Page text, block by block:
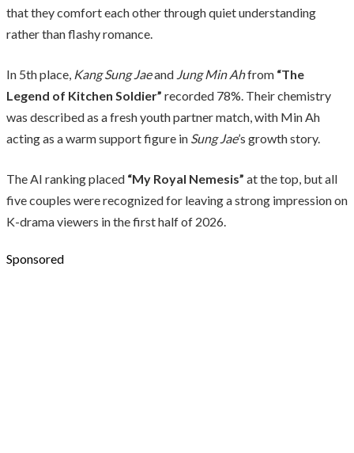
that they comfort each other through quiet understanding
rather than flashy romance.
In 5th place, Kang Sung Jaeand Jung Min Ahfrom “The
Legend of Kitchen Soldier” recorded 78%. Their chemistry
was described as a fresh youth partner match, with Min Ah
acting as a warm support figure in Sung Jae’s growth story.
The AI ranking placed “My Royal Nemesis” at the top, but all
five couples were recognized for leaving a strong impression on
K-drama viewers in the first half of 2026.
Sponsored